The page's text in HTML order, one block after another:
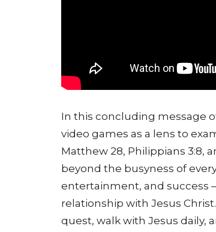
In this concluding message
video games as a lens to
Matthew 28, Philippians 3:8,
beyond the busyness of
entertainment, and success
relationship with Jesus
quest, walk with Jesus daily,